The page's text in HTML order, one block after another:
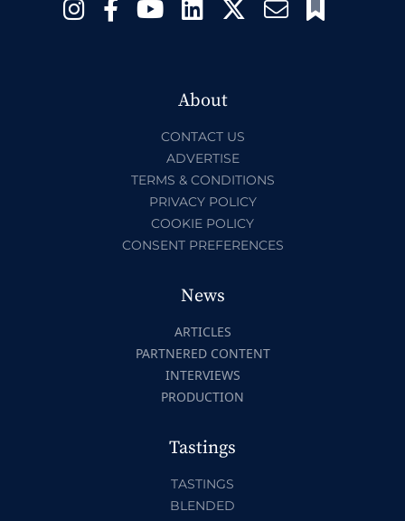
About
CONTACT US
ADVERTISE
TERMS & CONDITIONS
PRIVACY POLICY
COOKIE POLICY
CONSENT PREFERENCES
News
ARTICLES
PARTNERED CONTENT
INTERVIEWS
PRODUCTION
Tastings
TASTINGS
BLENDED